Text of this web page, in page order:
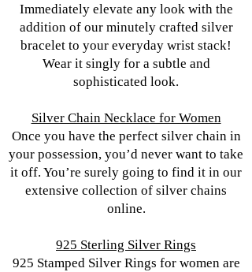
Immediately elevate any look with the
addition of our minutely crafted silver
bracelet to your everyday wrist stack!
Wear it singly for a subtle and
sophisticated look.
Silver Chain Necklace for Women
Once you have the perfect silver chain in
your possession, you’d never want to take
it off. You’re surely going to find it in our
extensive collection of silver chains
online.
925 Sterling Silver Rings
925 Stamped Silver Rings for women are